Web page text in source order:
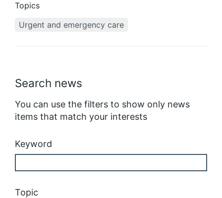
Search news
You can use the filters to show only news
items that match your interests
Keyword
Topic
Topics
Urgent and emergency care